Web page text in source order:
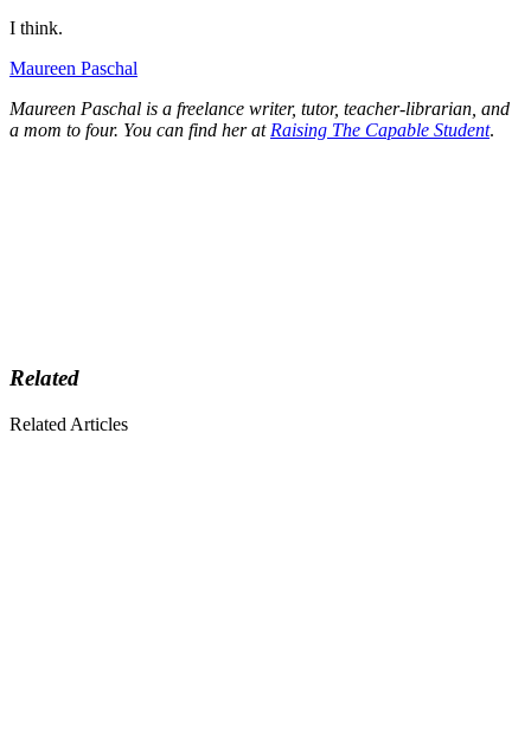
I think.
Maureen Paschal
Maureen Paschal is a freelance writer, tutor, teacher-librarian, and
a mom to four. You can find her at Raising The Capable Student.
Related
Related Articles